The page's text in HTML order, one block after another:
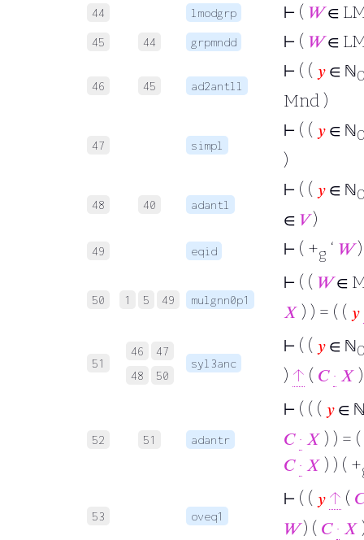
44 lmodgrp ⊢ ( 𝑊∈
45 44 grpmndd ⊢ ( 𝑊∈
46 45 ad2antll
⊢ ( ( 𝑦∈ ℕ
Mnd )
47 simpl
⊢ ( ( 𝑦∈ ℕ
)
48 40 adantl
⊢ ( ( 𝑦∈ ℕ
∈ 𝑉)
49 eqid ⊢ ( +g ‘ 𝑊)
50 1 5 49 mulgnn0p1
⊢ ( ( 𝑊∈
𝑋 ) ) = ( ( 𝑦
51
46
47
48
50
syl3anc
⊢ ( ( 𝑦∈ ℕ
) ↑ ( 𝐶 · 𝑋
52 51 adantr
⊢ ( ( ( 𝑦∈
𝐶 · 𝑋 ) ) =
𝐶 · 𝑋 ) ) ( +
53 oveq1
⊢ ( ( 𝑦 ↑ (
𝑊) ( 𝐶 · 𝑋